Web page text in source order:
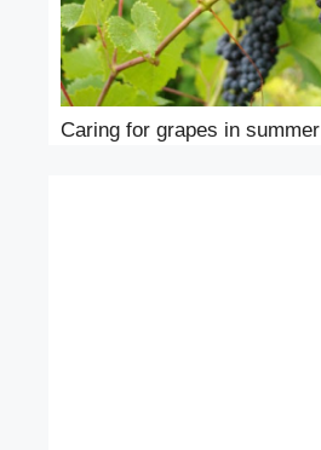
Caring for grapes in summer